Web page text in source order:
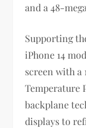
and a 48-
Supporting
iPhone 14
screen with a
Temperature
backplane
displays to